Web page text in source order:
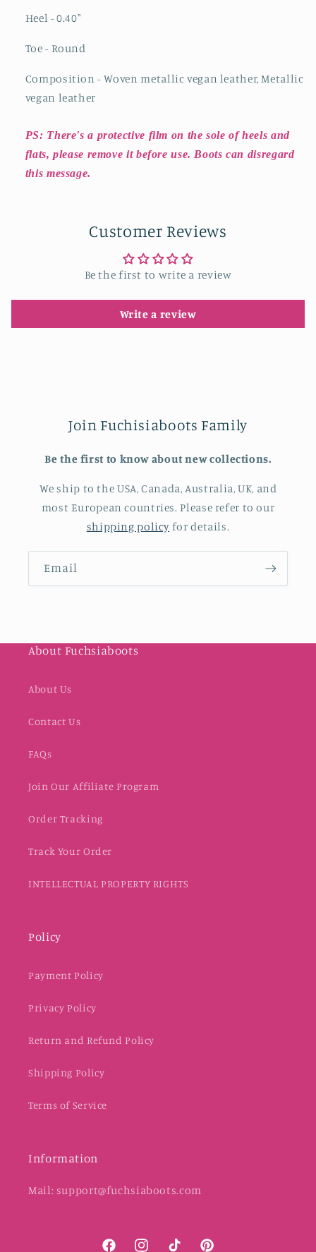
Heel - 0.40"
Toe - Round
Composition - Woven metallic vegan leather, Metallic
vegan leather
PS: There's a protective film on the sole of heels and
flats, please remove it before use. Boots can disregard
this message.
Customer Reviews
Be the first to write a review
Write a review
Join Fuchisiaboots Family
Be the first to know about new collections.
We ship to the USA, Canada, Australia, UK, and
most European countries. Please refer to our
shipping policy for details.
Email
About Fuchsiaboots
About Us
Contact Us
FAQs
Join Our Affiliate Program
Order Tracking
Track Your Order
INTELLECTUAL PROPERTY RIGHTS
Policy
Payment Policy
Privacy Policy
Return and Refund Policy
Shipping Policy
Terms of Service
Information
Mail: support@fuchsiaboots.com